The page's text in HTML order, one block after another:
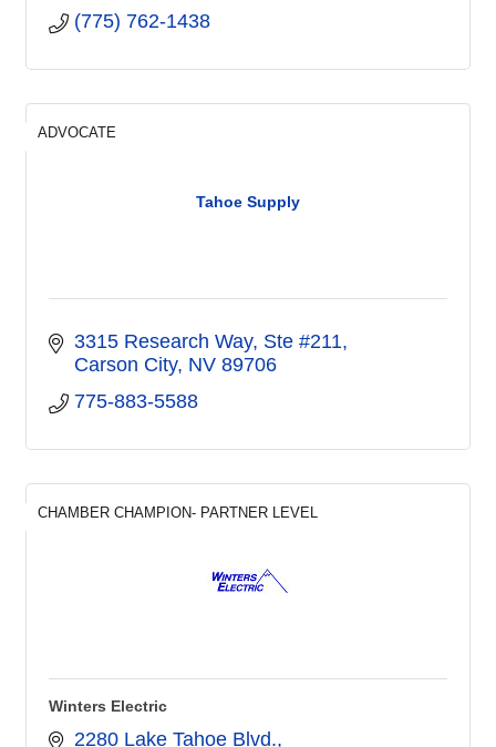
(775) 762-1438
Tahoe Supply
ADVOCATE
3315 Research Way, Ste #211
Carson City NV 89706
775-883-5588
CHAMBER CHAMPION- PARTNER LEVEL
Winters Electric
2280 Lake Tahoe Blvd.